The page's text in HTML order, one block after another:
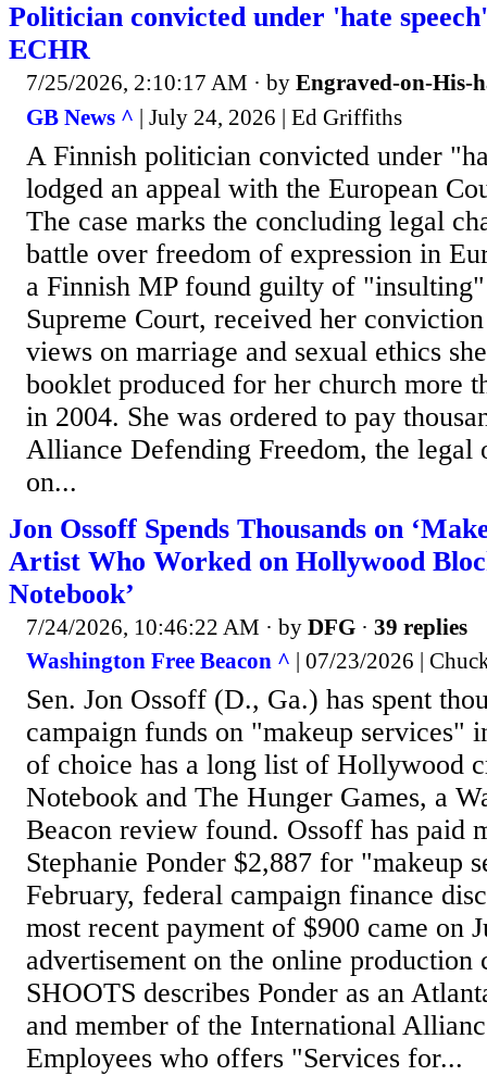
Politician convicted under 'hate
ECHR
7/25/2026, 2:10:17 AM · by Engraved-on-His-
GB News ^ | July 24, 2026 | Ed Griffiths
A Finnish politician convicted under
lodged an appeal with the European
The case marks the concluding legal
battle over freedom of expression in
a Finnish MP found guilty of
Supreme Court, received her
views on marriage and sexual ethics
booklet produced for her church more
in 2004. She was ordered to pay
Alliance Defending Freedom, the legal
on...
Jon Ossoff Spends Thousands on
Artist Who Worked on Hollywood
Notebook’
7/24/2026, 10:46:22 AM · by DFG · 39 replies
Washington Free Beacon ^ | 07/23/2026 |
Sen. Jon Ossoff (D., Ga.) has spent
campaign funds on "makeup services"
of choice has a long list of Hollywood
Notebook and The Hunger Games, a
Beacon review found. Ossoff has paid
Stephanie Ponder $2,887 for "makeup
February, federal campaign finance
most recent payment of $900 came on
advertisement on the online
SHOOTS describes Ponder as an
and member of the International
Employees who offers "Services for...